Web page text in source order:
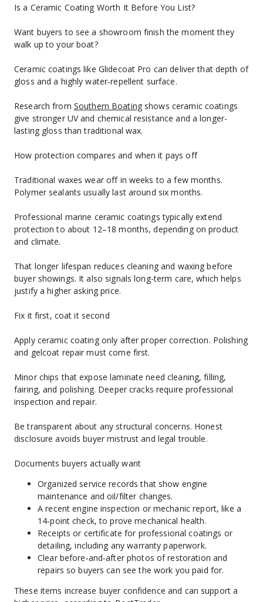
Is a Ceramic Coating Worth It Before You List?
Want buyers to see a showroom finish the moment they
walk up to your boat?
Ceramic coatings like Glidecoat Pro can deliver that depth of
gloss and a highly water‑repellent surface.
Research from Southern Boating shows ceramic coatings
give stronger UV and chemical resistance and a longer-
lasting gloss than traditional wax.
How protection compares and when it pays off
Traditional waxes wear off in weeks to a few months.
Polymer sealants usually last around six months.
Professional marine ceramic coatings typically extend
protection to about 12–18 months, depending on product
and climate.
That longer lifespan reduces cleaning and waxing before
buyer showings. It also signals long-term care, which helps
justify a higher asking price.
Fix it first, coat it second
Apply ceramic coating only after proper correction. Polishing
and gelcoat repair must come first.
Minor chips that expose laminate need cleaning, filling,
fairing, and polishing. Deeper cracks require professional
inspection and repair.
Be transparent about any structural concerns. Honest
disclosure avoids buyer mistrust and legal trouble.
Documents buyers actually want
Organized service records that show engine
maintenance and oil/filter changes.
A recent engine inspection or mechanic report, like a
14‑point check, to prove mechanical health.
Receipts or certificate for professional coatings or
detailing, including any warranty paperwork.
Clear before‑and‑after photos of restoration and
repairs so buyers can see the work you paid for.
These items increase buyer confidence and can support a